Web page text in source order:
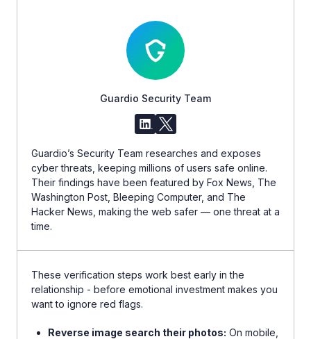
Guardio Security Team
Guardio’s Security Team researches and exposes
cyber threats, keeping millions of users safe online.
Their findings have been featured by Fox News, The
Washington Post, Bleeping Computer, and The
Hacker News, making the web safer — one threat at a
time.
These verification steps work best early in the
relationship - before emotional investment makes you
want to ignore red flags.
Reverse image search their photos: On mobile,